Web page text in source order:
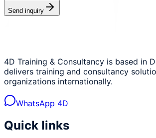
Send inquiry
4D Training & Consultancy is based in
delivers training and consultancy
organizations internationally.
WhatsApp 4D
Quick links